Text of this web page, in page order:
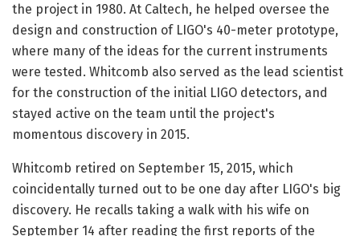
the project in 1980. At Caltech, he helped oversee the
design and construction of LIGO's 40-meter prototype,
where many of the ideas for the current instruments
were tested. Whitcomb also served as the lead scientist
for the construction of the initial LIGO detectors, and
stayed active on the team until the project's
momentous discovery in 2015.
Whitcomb retired on September 15, 2015, which
coincidentally turned out to be one day after LIGO's big
discovery. He recalls taking a walk with his wife on
September 14 after reading the first reports of the